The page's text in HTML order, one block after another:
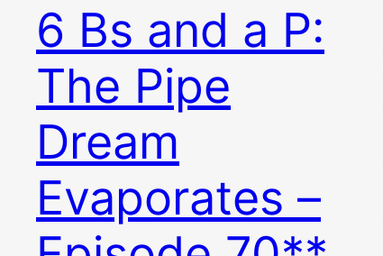
6 Bs and a P:
The Pipe
Dream
Evaporates –